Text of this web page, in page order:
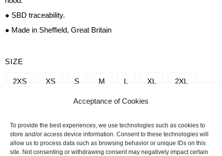
Acceptance of Cookies
To provide the best experiences, we use technologies such as cookies to
store and/or access device information. Consent to these technologies will
allow us to process data such as browsing behavior or unique IDs on this
site. Not consenting or withdrawing consent may negatively impact certain
● SBD traceability.
● Made in Sheffield, Great Britain
SIZE
2XS XS S M L XL 2XL
5XL
-
QUANTITY
SERENITY
+ ADD TO CART